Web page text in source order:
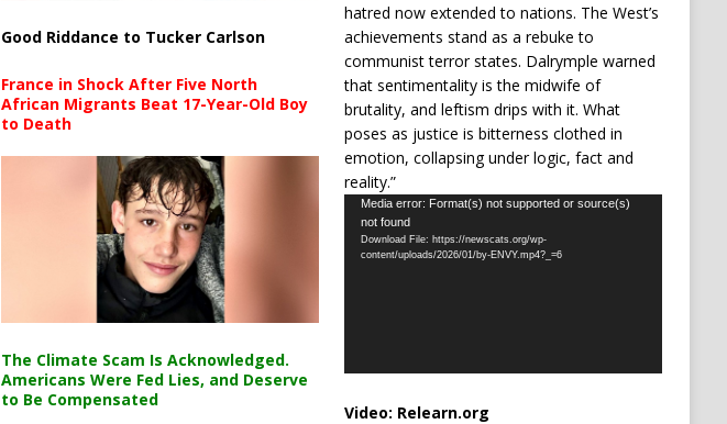
Good Riddance to Tucker Carlson
France in Shock After Five North
African Migrants Beat 17-Year-Old Boy
to Death
The Climate Scam Is Acknowledged.
Americans Were Fed Lies, and Deserve
to Be Compensated
hatred now extended to nations. The West’s
achievements stand as a rebuke to
communist terror states. Dalrymple warned
that sentimentality is the midwife of
brutality, and leftism drips with it. What
poses as justice is bitterness clothed in
emotion, collapsing under logic, fact and
reality.”
Video
Player
Media error: Format(s) not supported or source(s)
not found
Download File: https://newscats.org/wp-
content/uploads/2026/01/by-ENVY.mp4?_=6
Video: Relearn.org